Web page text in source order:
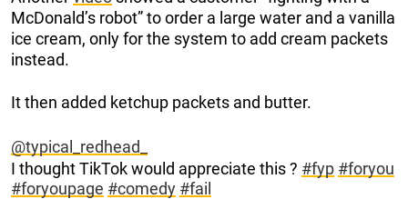
McDonald’s robot” to order a large water and a vanilla
ice cream, only for the system to add cream packets
instead.
It then added ketchup packets and butter.
@typical_redhead_
I thought TikTok would appreciate this ? #fyp #foryou
#foryoupage #comedy #fail